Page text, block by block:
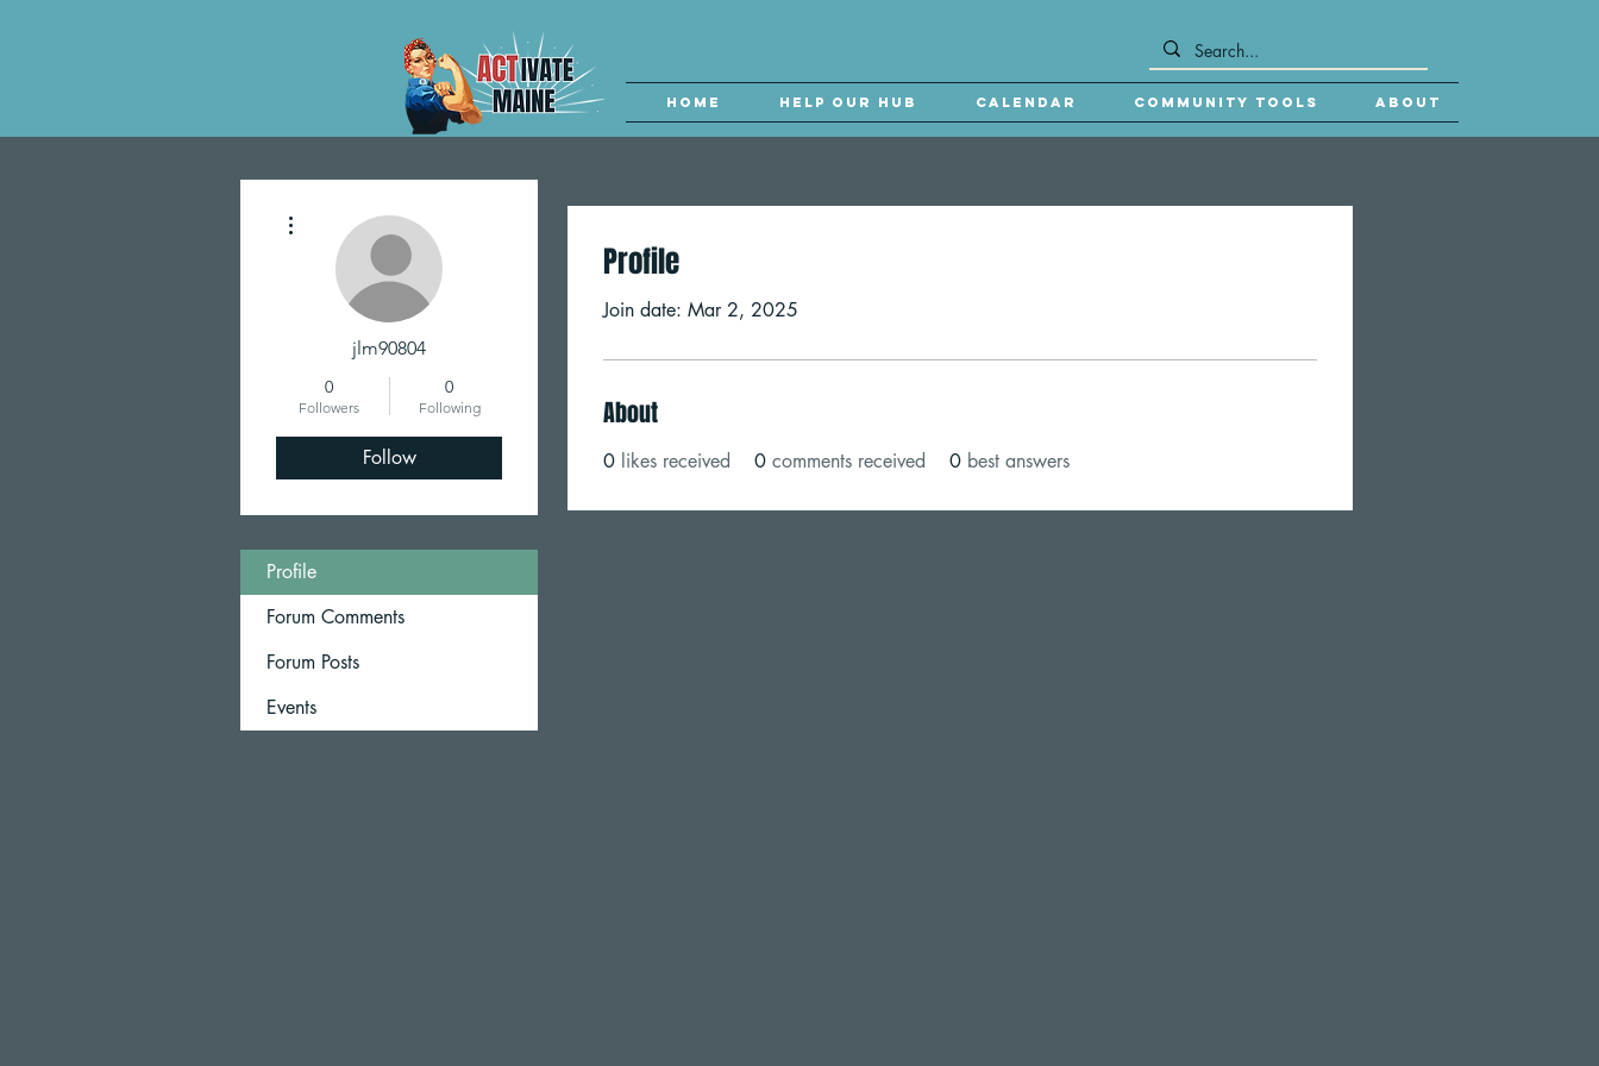
Home Help our Hub Calendar Community Tools About
Profile
Join date: Mar 2, 2025
About
0 likes received 0 comments received 0 best answers
jlm90804
0
Followers
0
Following
Follow
Profile
Forum Comments
Forum Posts
Events